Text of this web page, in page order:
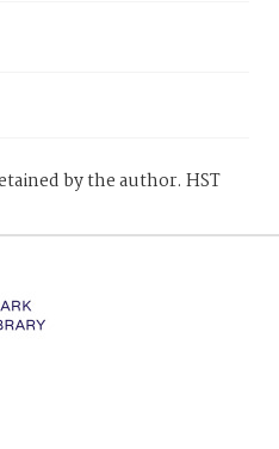
by the author. HST